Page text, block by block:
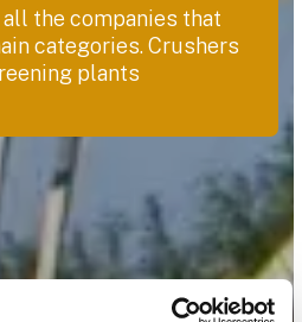
the companies that
categories. Crushers
plants